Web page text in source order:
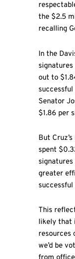
the $2.5
recalling
In the
out to
Senator
$1.86 per
But
spent
greater
This
likely that
resources
we’d be